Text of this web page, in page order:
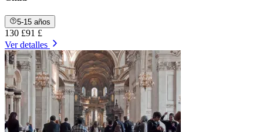
5-15 años
130 £91 £
Ver detalles